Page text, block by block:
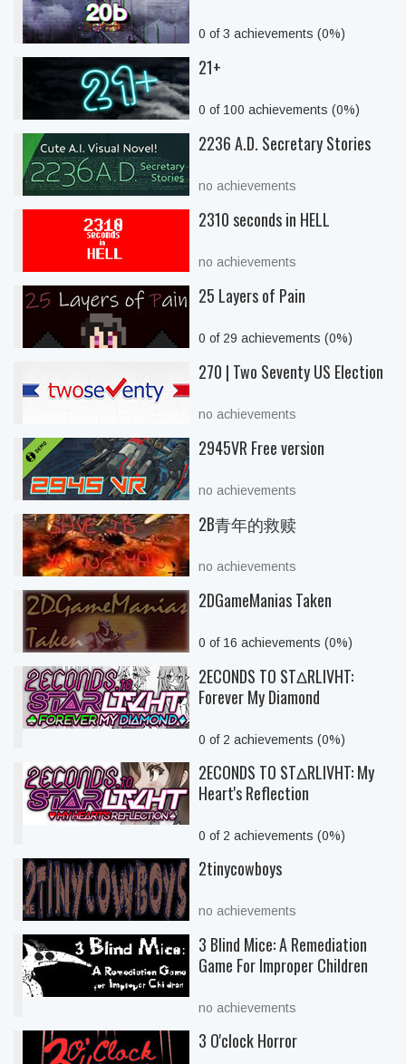
0 of 3 achievements (0%)
21+
0 of 100 achievements (0%)
2236 A.D. Secretary Stories
no achievements
2310 seconds in HELL
no achievements
25 Layers of Pain
0 of 29 achievements (0%)
270 | Two Seventy US Election
no achievements
2945VR Free version
no achievements
2B青年的救赎
no achievements
2DGameManias Taken
0 of 16 achievements (0%)
2ECONDS TO STΔRLIVHT:
Forever My Diamond
0 of 2 achievements (0%)
2ECONDS TO STΔRLIVHT: My
Heart's Reflection
0 of 2 achievements (0%)
2tinycowboys
no achievements
3 Blind Mice: A Remediation
Game For Improper Children
no achievements
3 O'clock Horror